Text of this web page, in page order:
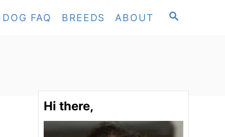
S
DOG FAQ BREEDS ABOUT
Hi there,